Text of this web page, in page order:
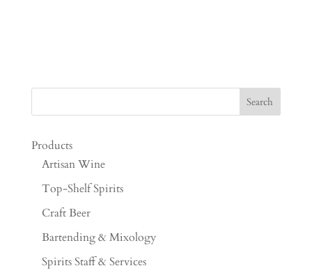
Products
Artisan Wine
Top-Shelf Spirits
Craft Beer
Bartending & Mixology
Spirits Staff & Services